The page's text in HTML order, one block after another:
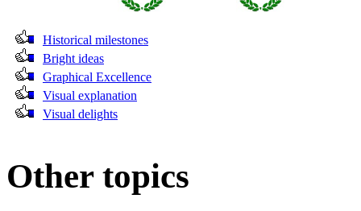
Historical milestones
Bright ideas
Graphical Excellence
Visual explanation
Visual delights
Other topics